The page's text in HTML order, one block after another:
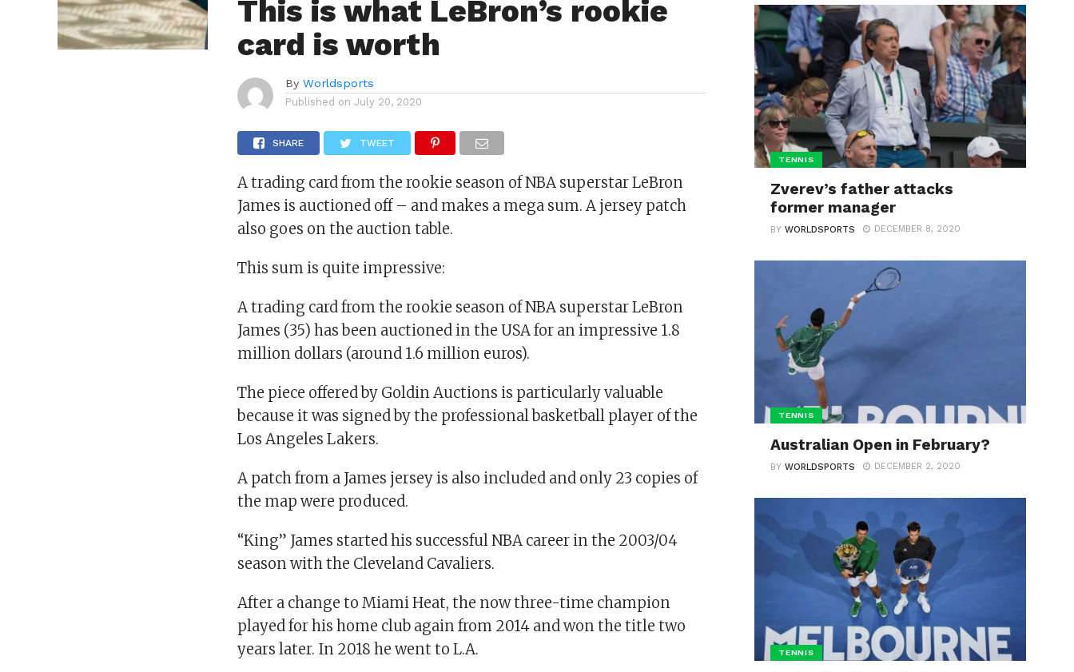
This is what LeBron’s rookie
card is worth
By Worldsports
Published on July 20, 2020
SHARE TWEET
A trading card from the rookie season of NBA superstar LeBron
James is auctioned off – and makes a mega sum. A jersey patch
also goes on the auction table.
This sum is quite impressive:
A trading card from the rookie season of NBA superstar LeBron
James (35) has been auctioned in the USA for an impressive 1.8
million dollars (around 1.6 million euros).
The piece offered by Goldin Auctions is particularly valuable
because it was signed by the professional basketball player of the
Los Angeles Lakers.
A patch from a James jersey is also included and only 23 copies of
the map were produced.
“King” James started his successful NBA career in the 2003/04
season with the Cleveland Cavaliers.
After a change to Miami Heat, the now three-time champion
played for his home club again from 2014 and won the title two
years later. In 2018 he went to L.A.
TENNIS
Zverev’s father attacks
former manager
BYWORLDSPORTS DECEMBER 8, 2020
TENNIS
Australian Open in February?
BYWORLDSPORTS DECEMBER 2, 2020
TENNIS